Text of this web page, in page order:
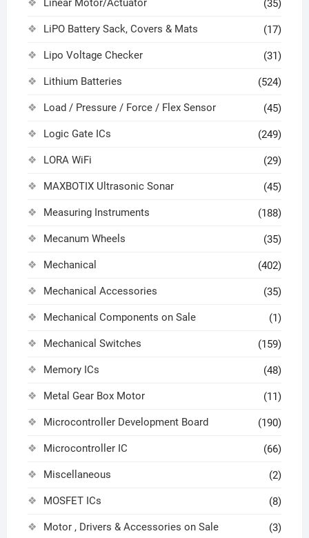
(35)
LiPO Battery Sack, Covers & Mats (17)
Lipo Voltage Checker (31)
Lithium Batteries (524)
Load / Pressure / Force / Flex Sensor (45)
Logic Gate ICs (249)
LORA WiFi (29)
MAXBOTIX Ultrasonic Sonar (45)
Measuring Instruments (188)
Mecanum Wheels (35)
Mechanical (402)
Mechanical Accessories (35)
Mechanical Components on Sale (1)
Mechanical Switches (159)
Memory ICs (48)
Metal Gear Box Motor (11)
Microcontroller Development Board (190)
Microcontroller IC (66)
Miscellaneous (2)
MOSFET ICs (8)
Motor , Drivers & Accessories on Sale (3)